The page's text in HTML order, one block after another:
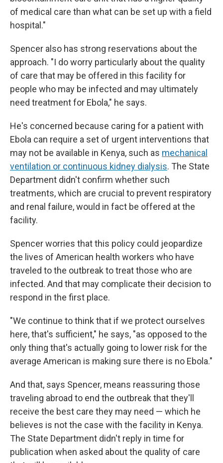
of medical care than what can be set up with a field
hospital."
Spencer also has strong reservations about the
approach. "I do worry particularly about the quality
of care that may be offered in this facility for
people who may be infected and may ultimately
need treatment for Ebola," he says.
He's concerned because caring for a patient with
Ebola can require a set of urgent interventions that
may not be available in Kenya, such as mechanical
ventilation or continuous kidney dialysis. The State
Department didn't confirm whether such
treatments, which are crucial to prevent respiratory
and renal failure, would in fact be offered at the
facility.
Spencer worries that this policy could jeopardize
the lives of American health workers who have
traveled to the outbreak to treat those who are
infected. And that may complicate their decision to
respond in the first place.
"We continue to think that if we protect ourselves
here, that's sufficient," he says, "as opposed to the
only thing that's actually going to lower risk for the
average American is making sure there is no Ebola."
And that, says Spencer, means reassuring those
traveling abroad to end the outbreak that they'll
receive the best care they may need — which he
believes is not the case with the facility in Kenya.
The State Department didn't reply in time for
publication when asked about the quality of care